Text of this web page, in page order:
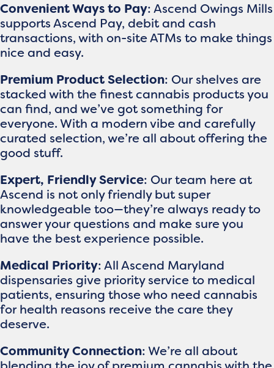
Convenient Ways to Pay: Ascend Owings Mills
supports Ascend Pay, debit and cash
transactions, with on-site ATMs to make things
nice and easy.
Premium Product Selection: Our shelves are
stacked with the finest cannabis products you
can find, and we’ve got something for
everyone. With a modern vibe and carefully
curated selection, we’re all about offering the
good stuff.
Expert, Friendly Service: Our team here at
Ascend is not only friendly but super
knowledgeable too—they’re always ready to
answer your questions and make sure you
have the best experience possible.
Medical Priority: All Ascend Maryland
dispensaries give priority service to medical
patients, ensuring those who need cannabis
for health reasons receive the care they
deserve.
Community Connection: We’re all about